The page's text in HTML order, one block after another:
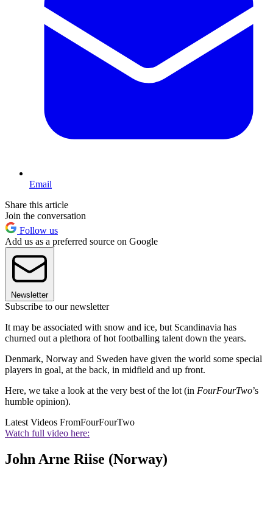
Email
Share this article
Join the conversation
Follow us
Add us as a preferred source on Google
Newsletter
Subscribe to our newsletter
It may be associated with snow and ice, but Scandinavia has
churned out a plethora of hot footballing talent down the years.
Denmark, Norway and Sweden have given the world some special
players in goal, at the back, in midfield and up front.
Here, we take a look at the very best of the lot (in FourFourTwo’s
humble opinion).
Latest Videos FromFourFourTwo
Watch full video here:
John Arne Riise (Norway)